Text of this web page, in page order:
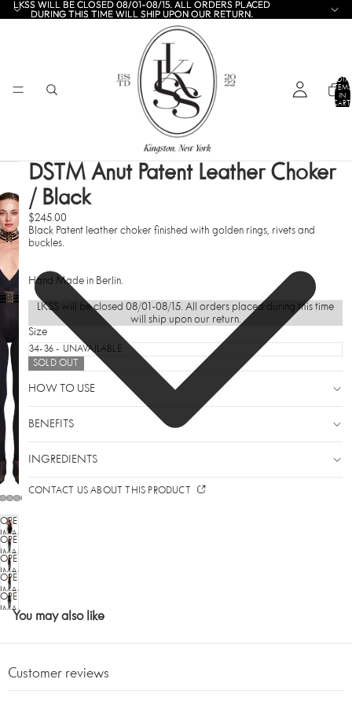
LKSS WILL BE CLOSED 08/01-08/15. ALL ORDERS PLACED
DURING THIS TIME WILL SHIP UPON OUR RETURN.
LKSS WILL BE CLOSED 08/01-08/15. ALL ORDERS PLACED
DURING THIS TIME WILL SHIP UPON OUR RETURN.
TOTAL
ITEMS
IN
CART:
OPEN
IMAGE
IN
FULL
SCREEN
OPEN
IMAGE
IN
FULL
SCREEN
OPEN
IMAGE
IN
FULL
SCREEN
OPEN
IMAGE
IN
FULL
OPEN
IMAGE
DSTM Anut Patent Leather Choker
/ Black
$245.00
Black Patent leather choker finished with golden rings, rivets and
buckles.
Hand Made in Berlin.
LKSS will be closed 08/01-08/15. All orders placed during this time
will ship upon our return.
Size
SOLD OUT
HOW TO USE
BENEFITS
INGREDIENTS
CONTACT US ABOUT THIS PRODUCT
You may also like
Customer reviews